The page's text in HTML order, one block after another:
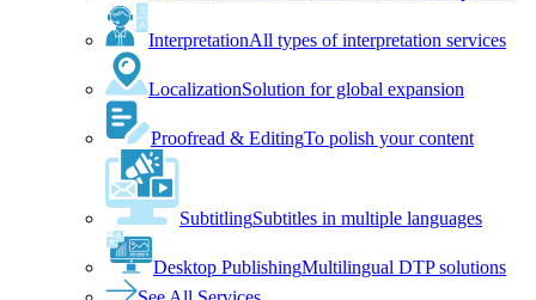
InterpretationAll types of interpretation services
LocalizationSolution for global expansion
Proofread & EditingTo polish your content
SubtitlingSubtitles in multiple languages
Desktop PublishingMultilingual DTP solutions